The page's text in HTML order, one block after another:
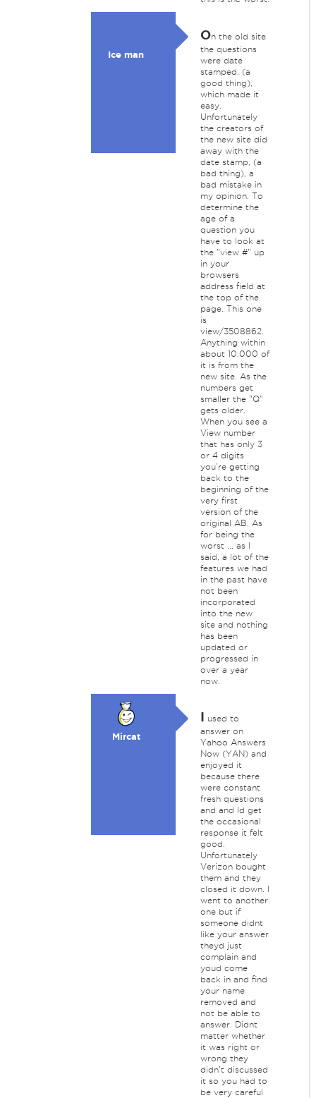
Ice man
On the old site
the questions
were date
stamped, (a
good thing),
which made it
easy.
Unfortunately
the creators of
the new site did
away with the
date stamp, (a
bad thing), a
bad mistake in
my opinion. To
determine the
age of a
question you
have to look at
the "view #" up
in your
browsers
address field at
the top of the
page. This one
is
view/3508862.
Anything within
about 10,000 of
it is from the
new site. As the
numbers get
smaller the "Q"
gets older.
When you see a
View number
that has only 3
or 4 digits
you're getting
back to the
beginning of the
very first
version of the
original AB. As
for being the
worst ... as I
said, a lot of the
features we had
in the past have
not been
incorporated
into the new
site and nothing
has been
updated or
progressed in
over a year
now.
Mircat
I used to
answer on
Yahoo Answers
Now (YAN) and
enjoyed it
because there
were constant
fresh questions
and and Id get
the occasional
response it felt
good.
Unfortunately
Verizon bought
them and they
closed it down. I
went to another
one but if
someone didnt
like your answer
theyd just
complain and
youd come
back in and find
your name
removed and
not be able to
answer. Didnt
matter whether
it was right or
wrong they
didn't discussed
it so you had to
be very careful